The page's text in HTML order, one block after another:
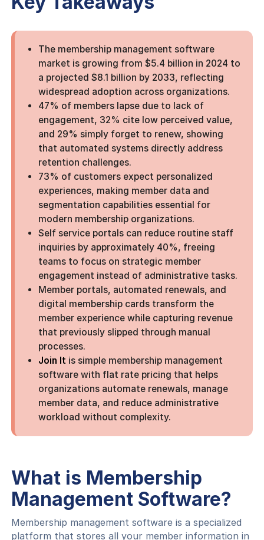
The membership management software
market is growing from $5.4 billion in 2024 to
a projected $8.1 billion by 2033, reflecting
widespread adoption across organizations.
47% of members lapse due to lack of
engagement, 32% cite low perceived value,
and 29% simply forget to renew, showing
that automated systems directly address
retention challenges.
73% of customers expect personalized
experiences, making member data and
segmentation capabilities essential for
modern membership organizations.
Self service portals can reduce routine staff
inquiries by approximately 40%, freeing
teams to focus on strategic member
engagement instead of administrative tasks.
Member portals, automated renewals, and
digital membership cards transform the
member experience while capturing revenue
that previously slipped through manual
processes.
Join It is simple membership management
software with flat rate pricing that helps
organizations automate renewals, manage
member data, and reduce administrative
workload without complexity.
What is Membership
Management Software?
Membership management software is a specialized
platform that stores all your member information in